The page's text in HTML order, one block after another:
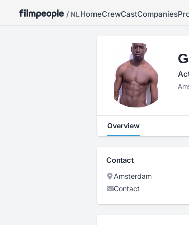
/ NLHomeCrewCastCompanies
Overview
Contact
Amsterdam
Contact